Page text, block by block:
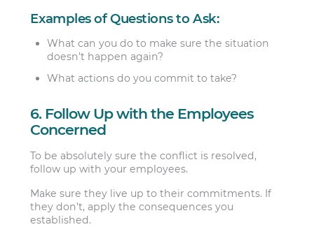
Examples of Questions to Ask:
What can you do to make sure the situation
doesn’t happen again?
What actions do you commit to take?
6. Follow Up with the Employees
Concerned
To be absolutely sure the conflict is resolved,
follow up with your employees.
Make sure they live up to their commitments. If
they don’t, apply the consequences you
established.